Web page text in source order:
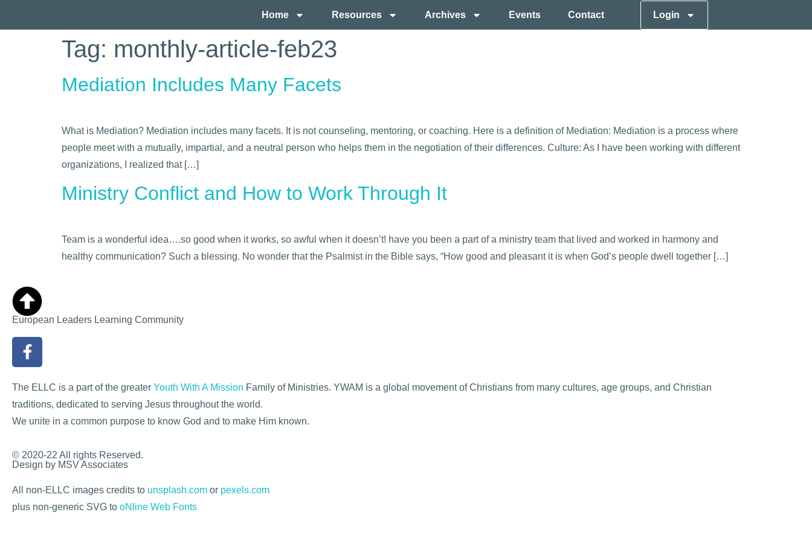
Home Resources Archives Events Contact Login
Tag: monthly-article-feb23
Mediation Includes Many Facets
What is Mediation? Mediation includes many facets. It is not counseling, mentoring, or coaching. Here is a definition of Mediation: Mediation is a process where
people meet with a mutually, impartial, and a neutral person who helps them in the negotiation of their differences. Culture: As I have been working with different
organizations, I realized that […]
Ministry Conflict and How to Work Through It
Team is a wonderful idea….so good when it works, so awful when it doesn’t! have you been a part of a ministry team that lived and worked in harmony and
healthy communication? Such a blessing. No wonder that the Psalmist in the Bible says, “How good and pleasant it is when God’s people dwell together […]
European Leaders Learning Community
The ELLC is a part of the greater Youth With A Mission Family of Ministries. YWAM is a global movement of Christians from many cultures, age groups, and Christian
traditions, dedicated to serving Jesus throughout the world.
We unite in a common purpose to know God and to make Him known.
© 2020-22 All rights Reserved.
Design by MSV Associates
All non-ELLC images credits to unsplash.com or pexels.com
plus non-generic SVG to oNline Web Fonts